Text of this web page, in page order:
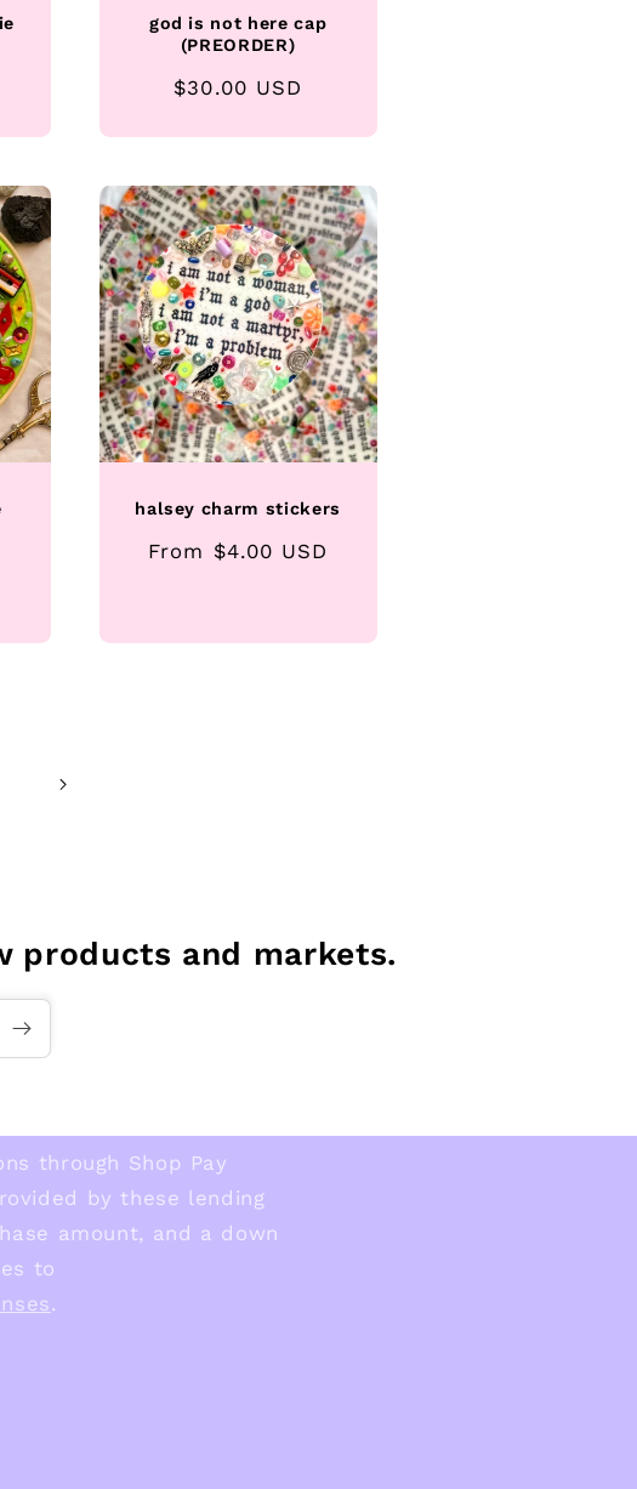
god is not here cap
(PREORDER)
Regular
$30.00 USD
halsey charm stickers
Regular
From $4.00 USD
products and markets.
through Shop Pay
by these lending
amount, and a down
to
.